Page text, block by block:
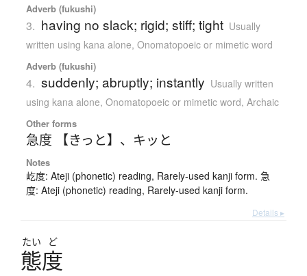
Adverb (fukushi)
3. having no slack; rigid; stiff; tight Usually
written using kana alone, Onomatopoeic or mimetic word
Adverb (fukushi)
4. suddenly; abruptly; instantly Usually written
using kana alone, Onomatopoeic or mimetic word, Archaic
Other forms
急度 【きっと】 、 キッと
Notes
屹度: Ateji (phonetic) reading, Rarely-used kanji form. 急
度: Ateji (phonetic) reading, Rarely-used kanji form.
Details ▸
たい ど
態度